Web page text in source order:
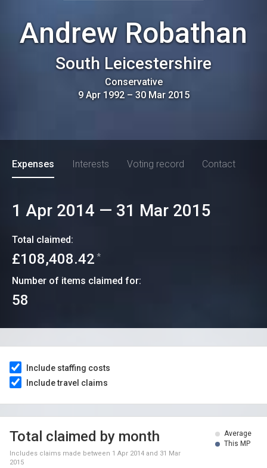
Andrew Robathan
South Leicestershire
Conservative
9 Apr 1992– 30 Mar 2015
Expenses Interests Voting record Contact
1 Apr 2014 — 31 Mar 2015
Total claimed:
£108,408.42 *
Number of items claimed for:
58
Include staffing costs
Include travel claims
Average
This MP
Total claimed by month
Includes claims made between 1 Apr 2014 and 31 Mar
2015